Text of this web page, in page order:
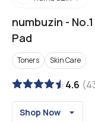
numbuzin -
Pad
Toners Skin Care
4.6 (
Shop Now